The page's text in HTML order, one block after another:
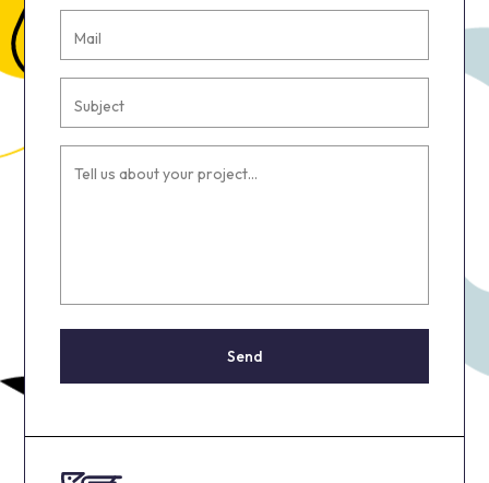
Mail
Subject
Tell us about your project...
Send